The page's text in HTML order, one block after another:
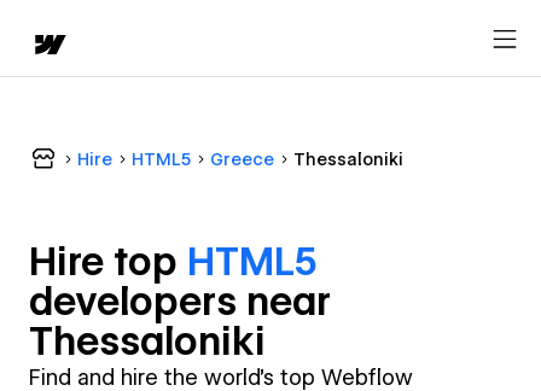
Hire HTML5 Greece Thessaloniki
Hire top HTML5
developers near
Thessaloniki
Find and hire the world's top Webflow